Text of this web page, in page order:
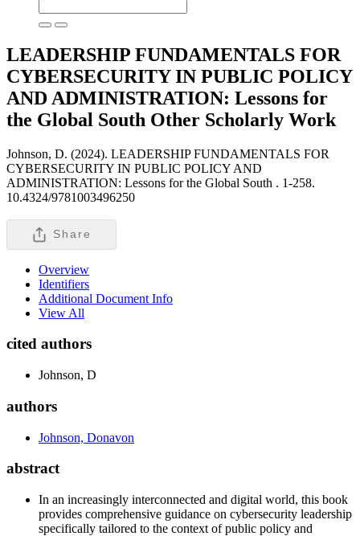
LEADERSHIP FUNDAMENTALS FOR
CYBERSECURITY IN PUBLIC POLICY
AND ADMINISTRATION: Lessons for
the Global South Other Scholarly Work
Johnson, D. (2024). LEADERSHIP FUNDAMENTALS FOR
CYBERSECURITY IN PUBLIC POLICY AND
ADMINISTRATION: Lessons for the Global South . 1-258.
10.4324/9781003496250
Share
Overview
Identifiers
Additional Document Info
View All
cited authors
Johnson, D
authors
Johnson, Donavon
abstract
In an increasingly interconnected and digital world, this book
provides comprehensive guidance on cybersecurity leadership
specifically tailored to the context of public policy and